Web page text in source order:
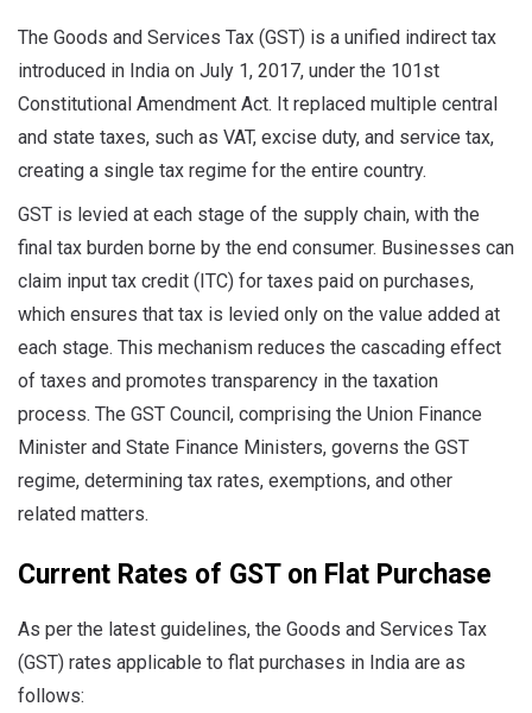
The Goods and Services Tax (GST) is a unified indirect tax
introduced in India on July 1, 2017, under the 101st
Constitutional Amendment Act. It replaced multiple central
and state taxes, such as VAT, excise duty, and service tax,
creating a single tax regime for the entire country.
GST is levied at each stage of the supply chain, with the
final tax burden borne by the end consumer. Businesses can
claim input tax credit (ITC) for taxes paid on purchases,
which ensures that tax is levied only on the value added at
each stage. This mechanism reduces the cascading effect
of taxes and promotes transparency in the taxation
process. The GST Council, comprising the Union Finance
Minister and State Finance Ministers, governs the GST
regime, determining tax rates, exemptions, and other
related matters.
Current Rates of GST on Flat Purchase
As per the latest guidelines, the Goods and Services Tax
(GST) rates applicable to flat purchases in India are as
follows: